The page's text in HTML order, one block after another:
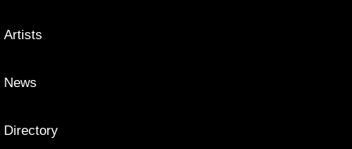
Artists
News
Directory